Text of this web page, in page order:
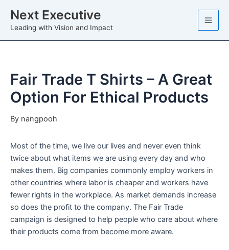
content
Next Executive
Leading with Vision and Impact
Fair Trade T Shirts – A Great
Option For Ethical Products
By nangpooh
Most of the time, we live our lives and never even think
twice about what items we are using every day and who
makes them. Big companies commonly employ workers in
other countries where labor is cheaper and workers have
fewer rights in the workplace. As market demands increase
so does the profit to the company. The Fair Trade
campaign is designed to help people who care about where
their products come from become more aware.